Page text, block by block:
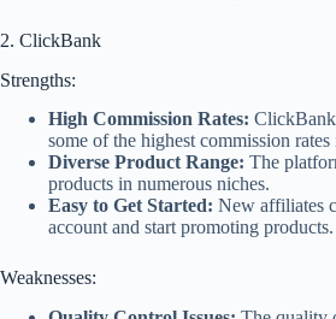
2. ClickBank
Strengths:
High Commission Rates:
some of the highest commission
Diverse Product Range: The
products in numerous niches.
Easy to Get Started: New affiliates
account and start promoting products.
Weaknesses: